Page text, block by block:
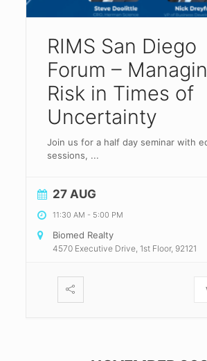
RIMS San Diego
Forum –
Risk in Times of
Uncertainty
Join us for a half day seminar with
sessions, ...
27 AUG
11:30 AM - 5:00 PM
Biomed Realty
4570 Executive Drive, 1st Floor, 92121